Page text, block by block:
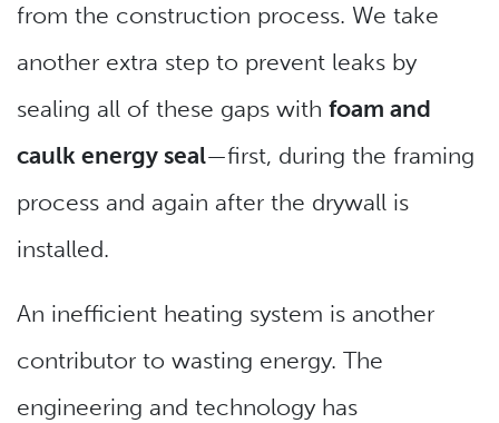
from the construction process. We take
another extra step to prevent leaks by
sealing all of these gaps with foam and
caulk energy seal—first, during the framing
process and again after the drywall is
installed.
An inefficient heating system is another
contributor to wasting energy. The
engineering and technology has